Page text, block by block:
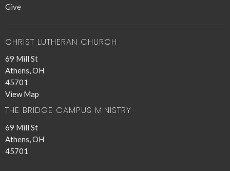
Give
CHRIST LUTHERAN CHURCH
69 Mill St
Athens, OH
45701
View Map
THE BRIDGE CAMPUS MINISTRY
69 Mill St
Athens, OH
45701